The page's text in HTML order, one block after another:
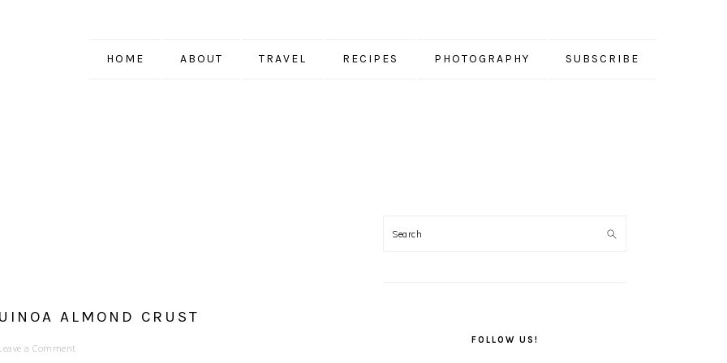
HOME ABOUT TRAVEL RECIPES PHOTOGRAPHY SUBSCRIBE
ALMOND CRUST
a Comment
SIDEBAR
FOLLOW US!